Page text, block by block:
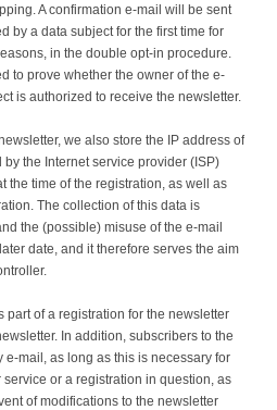
A confirmation e-mail will be sent
by a data subject for the first time for
in the double opt-in procedure.
to prove whether the owner of the e-
is authorized to receive the newsletter.
we also store the IP address of
the Internet service provider (ISP)
the time of the registration, as well as
The collection of this data is
the (possible) misuse of the e-mail
date, and it therefore serves the aim
part of a registration for the newsletter
In addition, subscribers to the
mail, as long as this is necessary for
or a registration in question, as
of modifications to the newsletter